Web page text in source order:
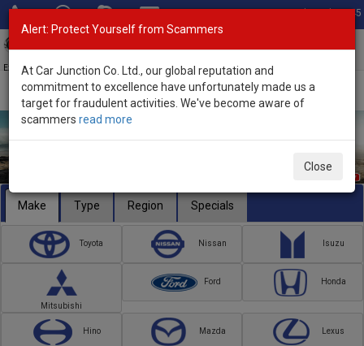
Total Stock: 3045
Exporter of New and Used Japanese Vehicles
Make Type Region Specials
Toyota Nissan Isuzu
Mitsubishi
Ford Honda
Hino Mazda Lexus
Alert: Protect Yourself from Scammers
At Car Junction Co. Ltd., our global reputation and
commitment to excellence have unfortunately made us a
target for fraudulent activities. We've become aware of
scammers read more
Close